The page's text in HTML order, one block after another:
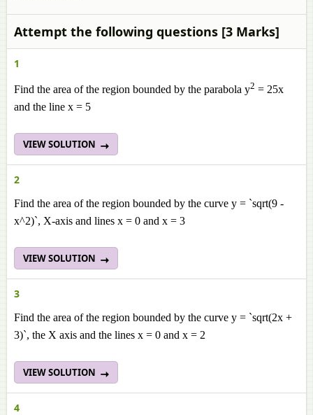
Attempt the following questions [3 Marks]
1
Find the area of the region bounded by the parabola y2 = 25x
and the line x = 5
VIEW SOLUTION
2
Find the area of the region bounded by the curve y = `sqrt(9 -
x^2)`, X-axis and lines x = 0 and x = 3
VIEW SOLUTION
3
Find the area of the region bounded by the curve y = `sqrt(2x +
3)`, the X axis and the lines x = 0 and x = 2
VIEW SOLUTION
4